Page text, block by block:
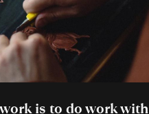
is to do work with